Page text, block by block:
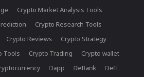
Crypto Market Analysis Tools
Crypto Research Tools
Crypto Reviews
Crypto Strategy
Tools Crypto Trading
Crypto wallet
Dapp DeBank
DeFi